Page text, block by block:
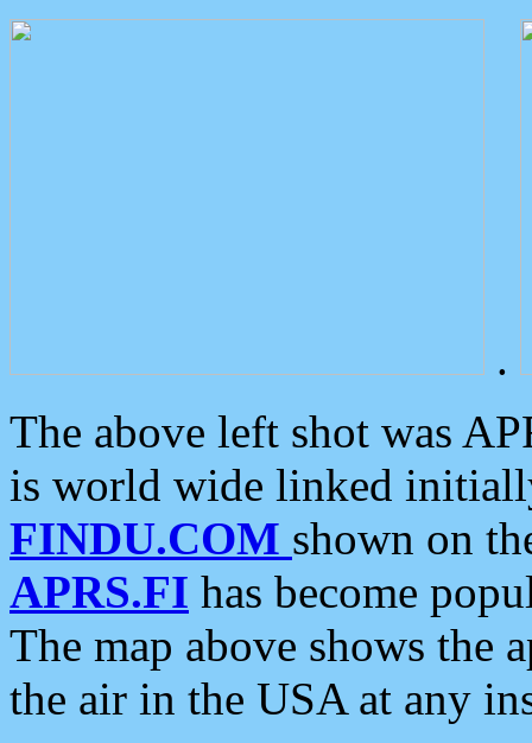
.
The above left shot was
is world wide linked
FINDU.COM shown on
APRS.FI has become
The map above shows the
the air in the USA at any